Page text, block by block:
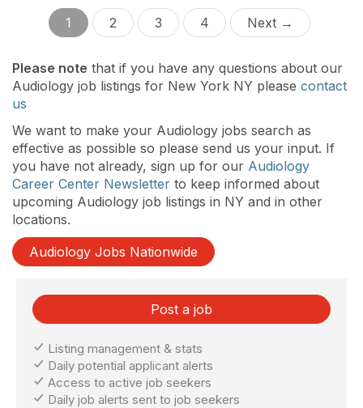
1 2 3 4 Next →
Please note that if you have any questions about our
Audiology job listings for New York NY please contact
us
We want to make your Audiology jobs search as
effective as possible so please send us your input. If
you have not already, sign up for our Audiology
Career Center Newsletter to keep informed about
upcoming Audiology job listings in NY and in other
locations.
Audiology Jobs Nationwide
Post a job
Listing management & stats
Daily potential applicant alerts
Access to active job seekers
Daily job alerts sent to job seekers